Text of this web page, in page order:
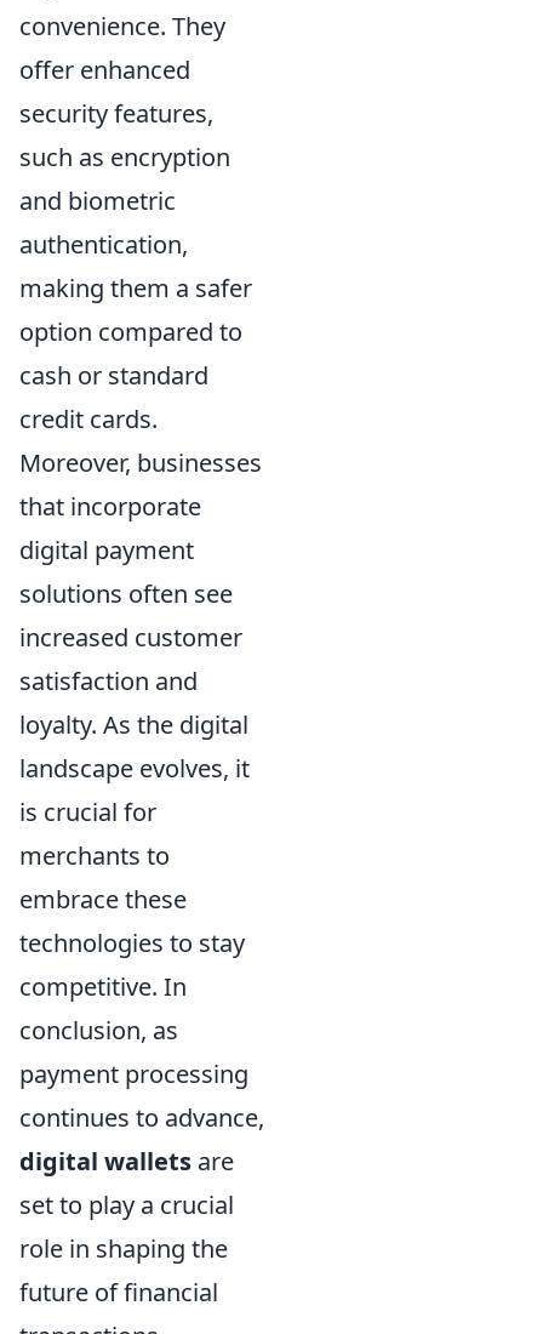
convenience. They
offer enhanced
security features,
such as encryption
and biometric
authentication,
making them a safer
option compared to
cash or standard
credit cards.
Moreover, businesses
that incorporate
digital payment
solutions often see
increased customer
satisfaction and
loyalty. As the digital
landscape evolves, it
is crucial for
merchants to
embrace these
technologies to stay
competitive. In
conclusion, as
payment processing
continues to advance,
digital wallets are
set to play a crucial
role in shaping the
future of financial